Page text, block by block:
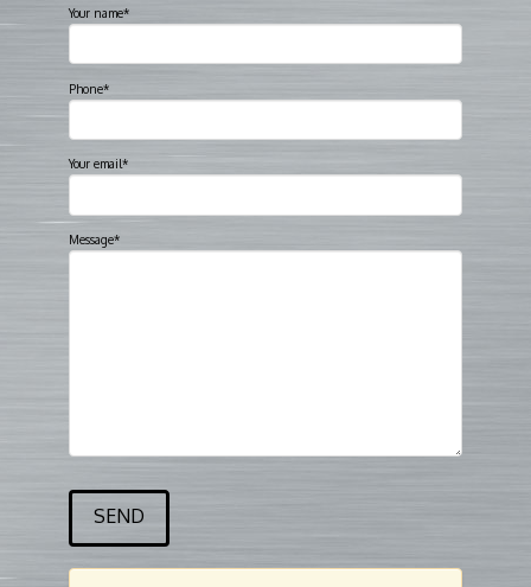
Your name*
Phone*
Your email*
Message*